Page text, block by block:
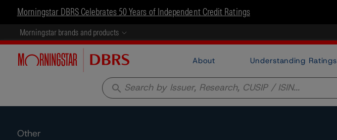
Morningstar DBRS Celebrates 50 Years of Independent Credit Ratings
Morningstar brands and products
About Understanding Ratings
search
Other